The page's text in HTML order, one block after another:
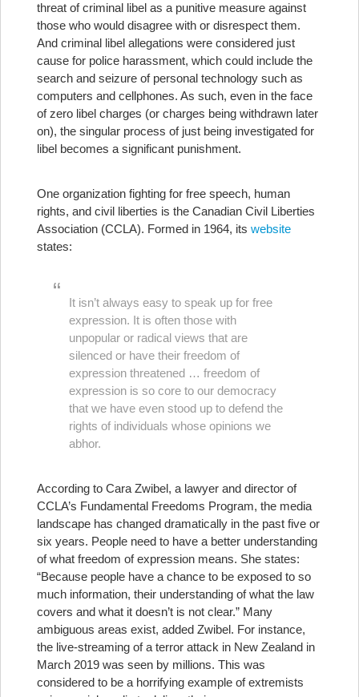
threat of criminal libel as a punitive measure against
those who would disagree with or disrespect them.
And criminal libel allegations were considered just
cause for police harassment, which could include the
search and seizure of personal technology such as
computers and cellphones. As such, even in the face
of zero libel charges (or charges being withdrawn later
on), the singular process of just being investigated for
libel becomes a significant punishment.
One organization fighting for free speech, human
rights, and civil liberties is the Canadian Civil Liberties
Association (CCLA). Formed in 1964, its website
states:
It isn’t always easy to speak up for free
expression. It is often those with
unpopular or radical views that are
silenced or have their freedom of
expression threatened … freedom of
expression is so core to our democracy
that we have even stood up to defend the
rights of individuals whose opinions we
abhor.
According to Cara Zwibel, a lawyer and director of
CCLA’s Fundamental Freedoms Program, the media
landscape has changed dramatically in the past five or
six years. People need to have a better understanding
of what freedom of expression means. She states:
“Because people have a chance to be exposed to so
much information, their understanding of what the law
covers and what it doesn’t is not clear.” Many
ambiguous areas exist, added Zwibel. For instance,
the live-streaming of a terror attack in New Zealand in
March 2019 was seen by millions. This was
considered to be a horrifying example of extremists